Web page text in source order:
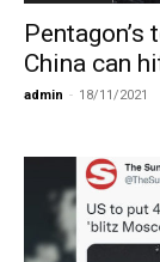
China can
admin - 18/11/2021